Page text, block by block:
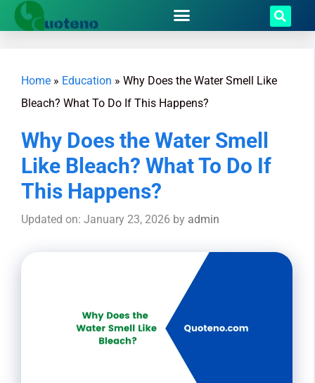
Home » Education » Why Does the Water Smell Like
Bleach? What To Do If This Happens?
Why Does the Water Smell
Like Bleach? What To Do If
This Happens?
Updated on: January 23, 2026 by admin